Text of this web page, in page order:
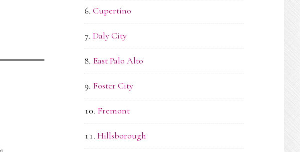
Cupertino
Daly City
East Palo Alto
Foster City
Fremont
Hillsborough